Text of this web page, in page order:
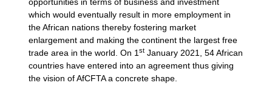
which would eventually result in more employment in
the African nations thereby fostering market
enlargement and making the continent the largest free
trade area in the world. On 1st January 2021, 54 African
countries have entered into an agreement thus giving
the vision of AfCFTA a concrete shape.